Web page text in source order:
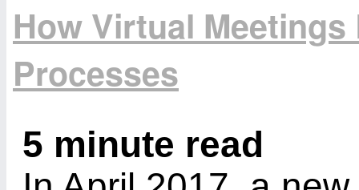
How Virtual
Processes
5 minute read